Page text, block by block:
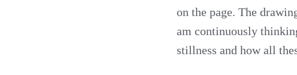
on the page. The
am continuously
stillness and how all